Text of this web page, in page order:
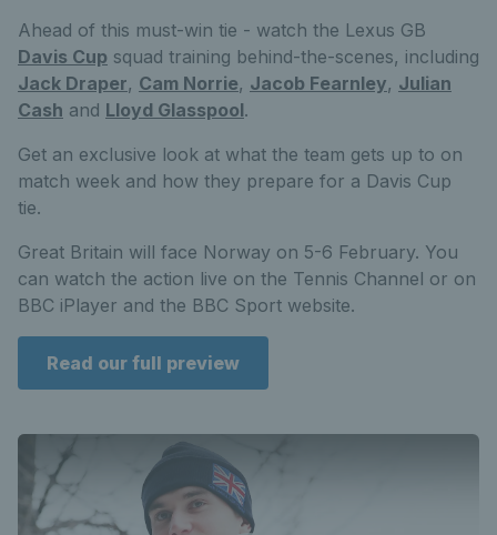
Ahead of this must-win tie - watch the Lexus GB
Davis Cup squad training behind-the-scenes, including
Jack Draper, Cam Norrie, Jacob Fearnley, Julian
Cash and Lloyd Glasspool.
Get an exclusive look at what the team gets up to on
match week and how they prepare for a Davis Cup
tie.
Great Britain will face Norway on 5-6 February. You
can watch the action live on the Tennis Channel or on
BBC iPlayer and the BBC Sport website.
Read our full preview